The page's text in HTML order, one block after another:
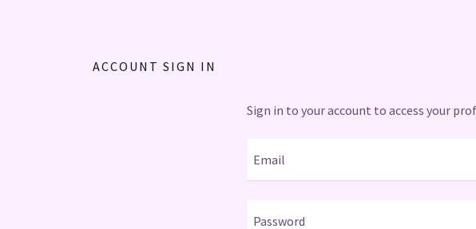
ACCOUNT SIGN IN
Sign in to your account to access your